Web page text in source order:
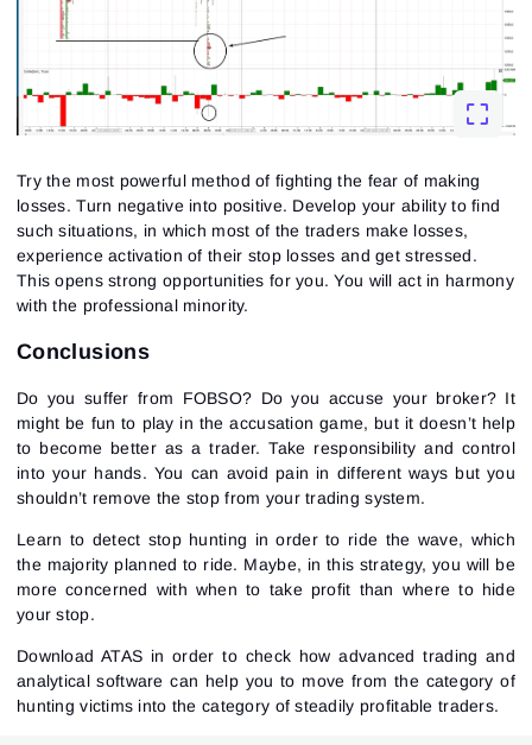
Try the most powerful method of fighting the fear of making
losses. Turn negative into positive. Develop your ability to find
such situations, in which most of the traders make losses,
experience activation of their stop losses and get stressed.
This opens strong opportunities for you. You will act in harmony
with the professional minority.
Conclusions
Do you suffer from FOBSO? Do you accuse your broker? It
might be fun to play in the accusation game, but it doesn’t help
to become better as a trader. Take responsibility and control
into your hands. You can avoid pain in different ways but you
shouldn’t remove the stop from your trading system.
Learn to detect stop hunting in order to ride the wave, which
the majority planned to ride. Maybe, in this strategy, you will be
more concerned with when to take profit than where to hide
your stop.
Download ATAS in order to check how advanced trading and
analytical software can help you to move from the category of
hunting victims into the category of steadily profitable traders.